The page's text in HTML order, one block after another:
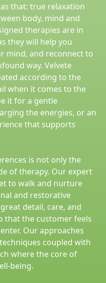
that: true relaxation
body, mind and
therapies are in
they will help you
mind, and reconnect to
way. Velvete
according to the
when it comes to the
it for a gentle
the energies, or an
that supports
is not only the
of therapy. Our expert
to walk and nurture
and restorative
detail, care, and
that the customer feels
Our approaches
coupled with
where the core of
being.